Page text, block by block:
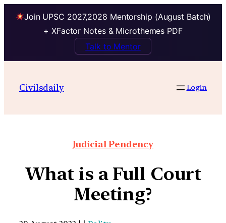
Join UPSC 2027,2028 Mentorship (August Batch)
+ XFactor Notes & Microthemes PDF
Talk to Mentor
Civilsdaily Login
Judicial Pendency
What is a Full Court
Meeting?